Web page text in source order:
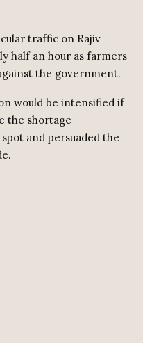
traffic on Rajiv
half an hour as farmers
the government.
would be intensified if
the shortage
and persuaded the